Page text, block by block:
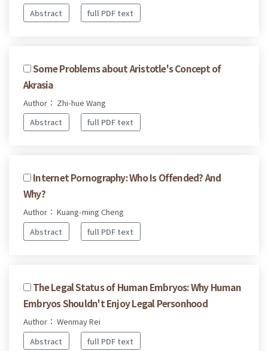
Abstract
full PDF text
Some Problems about Aristotle's Concept of
Akrasia
Author： Zhi-hue Wang
Abstract
full PDF text
Internet Pornography: Who Is Offended? And
Why?
Author： Kuang-ming Cheng
Abstract
full PDF text
The Legal Status of Human Embryos: Why Human
Embryos Shouldn't Enjoy Legal Personhood
Author： Wenmay Rei
Abstract
full PDF text